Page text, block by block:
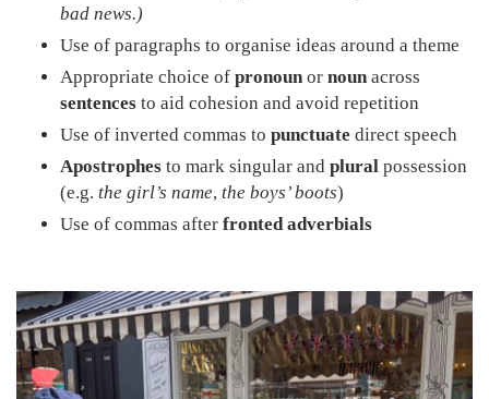
bad news.)
Use of paragraphs to organise ideas around a theme
Appropriate choice of pronounor nounacross
sentences to aid cohesion and avoid repetition
Use of inverted commas to punctuate direct speech
Apostrophes to mark singular and plural possession
(e.g. the girl’s name, the boys’ boots)
Use of commas after fronted adverbials